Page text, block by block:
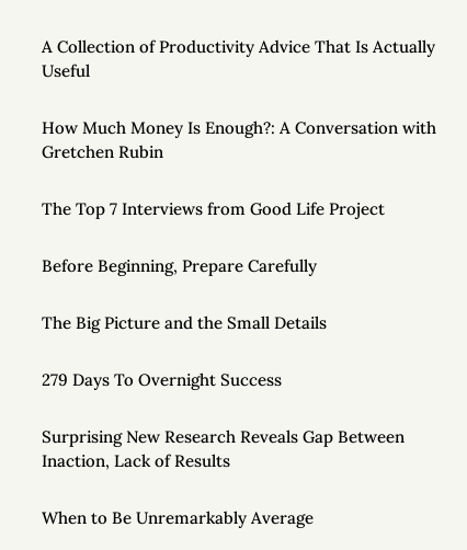
A Collection of Productivity Advice That Is Actually
Useful
How Much Money Is Enough?: A Conversation with
Gretchen Rubin
The Top 7 Interviews from Good Life Project
Before Beginning, Prepare Carefully
The Big Picture and the Small Details
279 Days To Overnight Success
Surprising New Research Reveals Gap Between
Inaction, Lack of Results
When to Be Unremarkably Average